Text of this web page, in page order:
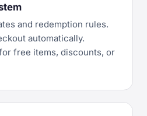
and redemption rules.
automatically.
free items, discounts, or